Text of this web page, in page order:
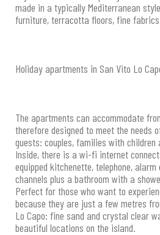
made in a typically Mediterranean
furniture, terracotta floors, fine
Holiday apartments in San Vito Lo
The apartments can accommodate
therefore designed to meet the needs
guests: couples, families with children
Inside, there is a wi-fi internet
equipped kitchenette, telephone,
channels plus a bathroom with a
Perfect for those who want to
because they are just a few metres
Lo Capo: fine sand and crystal clear
beautiful locations on the island.